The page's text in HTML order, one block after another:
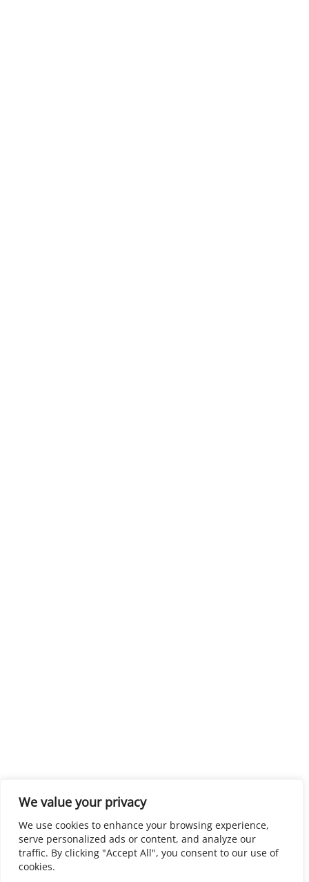
We value your privacy
We use cookies to enhance your browsing experience,
serve personalized ads or content, and analyze our
traffic. By clicking "Accept All", you consent to our use of
cookies.